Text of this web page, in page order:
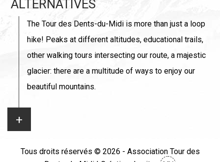
ALTERNATIVES
The Tour des Dents-du-Midi is more than just a loop
hike! Peaks at different altitudes, educational trails,
other walking tours intersecting our route, a majestic
glacier: there are a multitude of ways to enjoy our
beautiful mountains.
Tous droits réservés © 2026 - Association Tour des